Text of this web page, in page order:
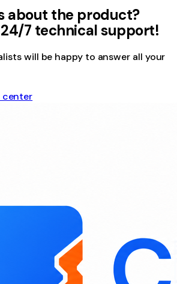
about the product?
7 technical support!
will be happy to answer all your
center